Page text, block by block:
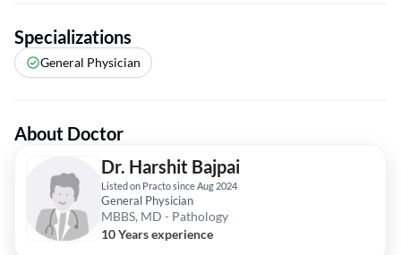
Specializations
General Physician
About Doctor
Dr. Harshit Bajpai
Listed on Practo since Aug 2024
General Physician
MBBS, MD - Pathology
10 Years experience